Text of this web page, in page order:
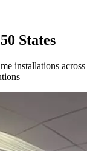
States
installations across